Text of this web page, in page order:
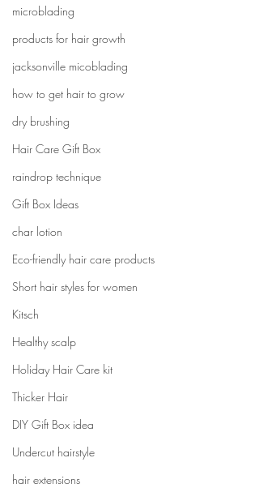
microblading
products for hair growth
jacksonville micoblading
how to get hair to grow
dry brushing
Hair Care Gift Box
raindrop technique
Gift Box Ideas
char lotion
Eco-friendly hair care products
Short hair styles for women
Kitsch
Healthy scalp
Holiday Hair Care kit
Thicker Hair
DIY Gift Box idea
Undercut hairstyle
hair extensions